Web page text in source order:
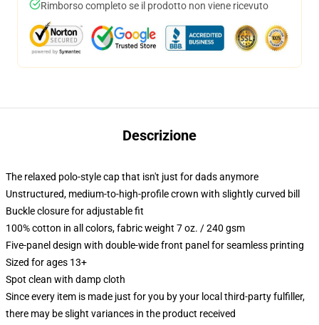
Rimborso completo se il prodotto non viene ricevuto
Descrizione
The relaxed polo-style cap that isn't just for dads anymore
Unstructured, medium-to-high-profile crown with slightly curved bill
Buckle closure for adjustable fit
100% cotton in all colors, fabric weight 7 oz. / 240 gsm
Five-panel design with double-wide front panel for seamless printing
Sized for ages 13+
Spot clean with damp cloth
Since every item is made just for you by your local third-party fulfiller,
there may be slight variances in the product received